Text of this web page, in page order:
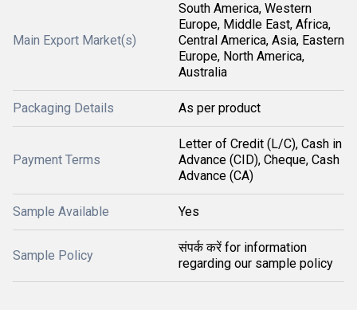
Main Export Market(s)
South America, Western
Europe, Middle East, Africa,
Central America, Asia, Eastern
Europe, North America,
Australia
Packaging Details As per product
Payment Terms
Letter of Credit (L/C), Cash in
Advance (CID), Cheque, Cash
Advance (CA)
Sample Available Yes
Sample Policy
संपर्क करें for information
regarding our sample policy